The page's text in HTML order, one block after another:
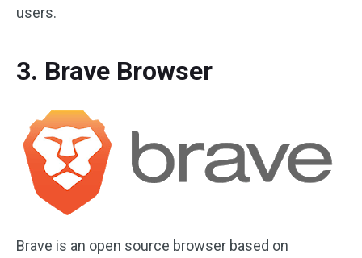
users.
3. Brave Browser
Brave is an open source browser based on